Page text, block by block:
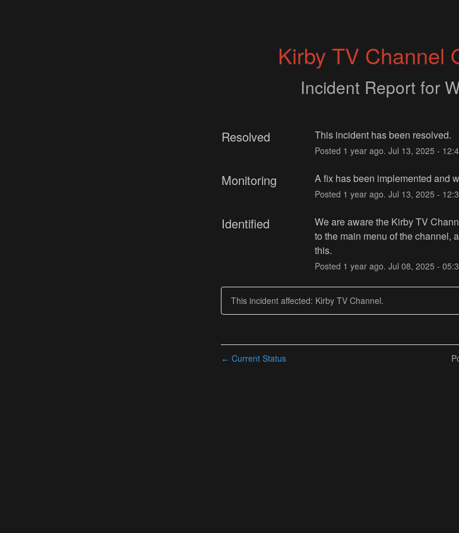
Kirby TV Channel
Incident Report for
Resolved This incident has been resolved.
Posted 1 year ago. Jul 13, 2025 -
Monitoring A fix has been implemented and
Posted 1 year ago. Jul 13, 2025 -
Identified
We are aware the Kirby TV
to the main menu of the channel,
this.
Posted 1 year ago. Jul 08, 2025 -
This incident affected: Kirby TV Channel.
← Current Status